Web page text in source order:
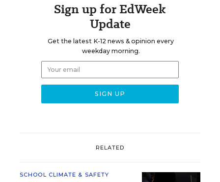
Sign up for EdWeek
Update
Get the latest K-12 news & opinion every
weekday morning.
RELATED
SCHOOL CLIMATE & SAFETY